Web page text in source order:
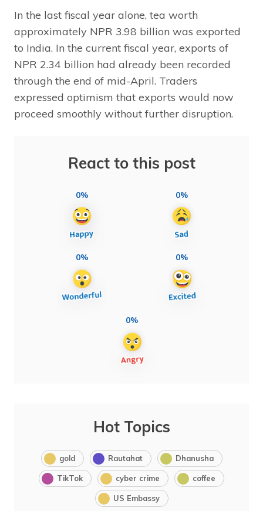
In the last fiscal year alone, tea worth
approximately NPR 3.98 billion was exported
to India. In the current fiscal year, exports of
NPR 2.34 billion had already been recorded
through the end of mid-April. Traders
expressed optimism that exports would now
proceed smoothly without further disruption.
React to this post
0% 0%
0% 0%
0%
Hot Topics
gold Rautahat Dhanusha
TikTok cyber crime coffee
US Embassy